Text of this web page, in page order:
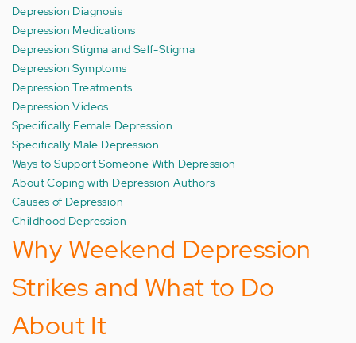
Depression Diagnosis
Depression Medications
Depression Stigma and Self-Stigma
Depression Symptoms
Depression Treatments
Depression Videos
Specifically Female Depression
Specifically Male Depression
Ways to Support Someone With Depression
About Coping with Depression Authors
Causes of Depression
Childhood Depression
Why Weekend Depression
Strikes and What to Do
About It